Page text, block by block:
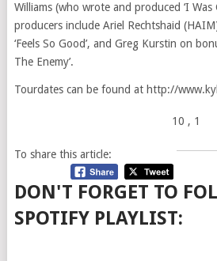
Williams (who wrote and produced ‘I Was
producers include Ariel Rechtshaid
‘Feels So Good’, and Greg Kurstin on
The Enemy’.
Tourdates can be found at http://
10 , 1
To share this article:
DON'T FORGET TO
SPOTIFY PLAYLIST: